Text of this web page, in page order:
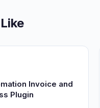
Invoice and
Plugin